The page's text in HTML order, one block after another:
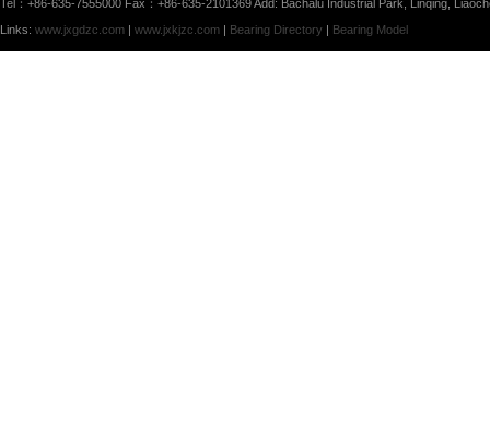
Tel：+86-635-7555000 Fax：+86-635-2101369 Add: Bachalu Industrial Park, Linqing,
Links: www.jxgdzc.com | www.jxkjzc.com | Bearing Directory | Bearing Model